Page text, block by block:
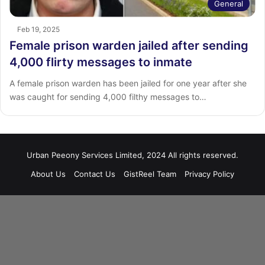
General
Feb 19, 2025
Female prison warden jailed after sending
4,000 flirty messages to inmate
A female prison warden has been jailed for one year after she
was caught for sending 4,000 filthy messages to…
Urban Peeony Services Limited, 2024 All rights reserved.
About Us
Contact Us GistReel Team Privacy Policy